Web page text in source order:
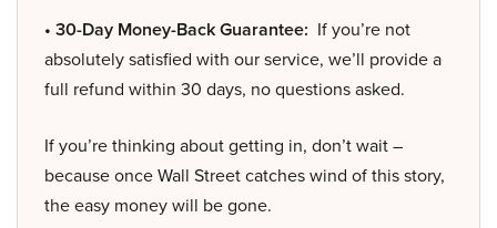
• 30-Day Money-Back Guarantee: If you’re not
absolutely satisfied with our service, we’ll provide a
full refund within 30 days, no questions asked.
If you’re thinking about getting in, don’t wait –
because once Wall Street catches wind of this story,
the easy money will be gone.